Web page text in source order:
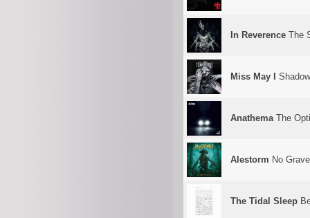
In Reverence The
Miss May I
AnathemaThe
Alestorm No
The Tidal Sleep